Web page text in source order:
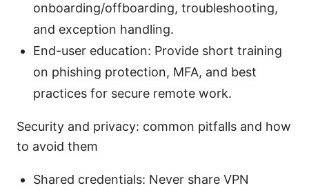
onboarding/offboarding, troubleshooting,
and exception handling.
End-user education: Provide short training
on phishing protection, MFA, and best
practices for secure remote work.
Security and privacy: common pitfalls and how
to avoid them
Shared credentials: Never share VPN